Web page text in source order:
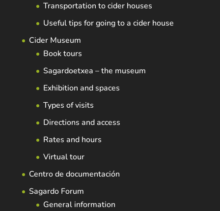
Transportation to cider houses
Useful tips for going to a cider house
Cider Museum
Book tours
Sagardoetxea – the museum
Exhibition and spaces
Types of visits
Directions and access
Rates and hours
Virtual tour
Centro de documentación
Sagardo Forum
General information